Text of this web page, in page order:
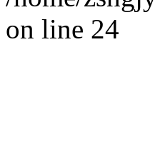
on line 24